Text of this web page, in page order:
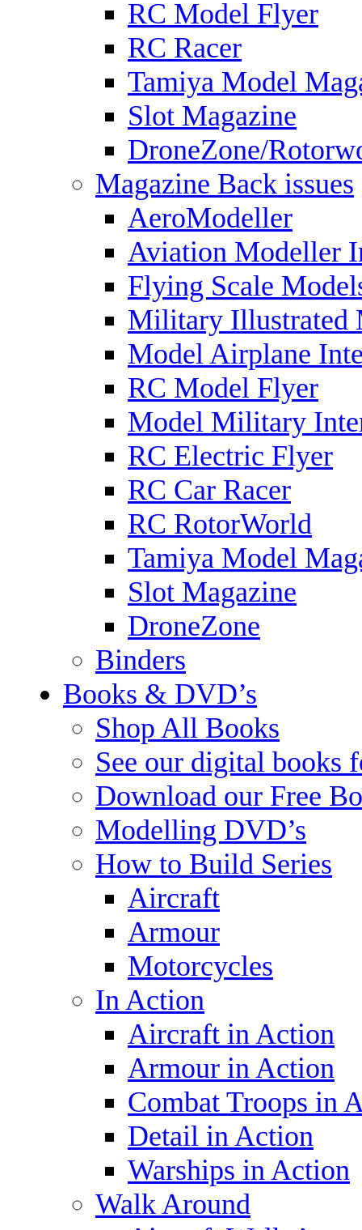
RC Model Flyer
RC Racer
Tamiya Model
Slot Magazine
DroneZone/
Magazine Back issues
AeroModeller
Aviation Modeller
Flying Scale
Military Illustrated
Model Airplane
RC Model Flyer
Model Military
RC Electric Flyer
RC Car Racer
RC RotorWorld
Tamiya Model
Slot Magazine
DroneZone
Binders
Books & DVD’s
Shop All Books
See our digital books
Download our Free
Modelling DVD’s
How to Build Series
Aircraft
Armour
Motorcycles
In Action
Aircraft in Action
Armour in Action
Combat Troops in
Detail in Action
Warships in Action
Walk Around